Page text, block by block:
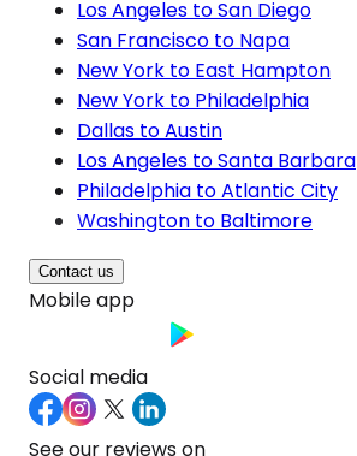
Los Angeles to San Diego
San Francisco to Napa
New York to East Hampton
New York to Philadelphia
Dallas to Austin
Los Angeles to Santa Barbara
Philadelphia to Atlantic City
Washington to Baltimore
Contact us
Mobile app
Social media
See our reviews on